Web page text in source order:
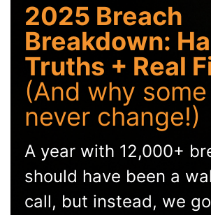
2025 Breach
Breakdown:
Truths + Real
(And why
never change!)
A year with 12,000+
should have been a
call, but instead, we